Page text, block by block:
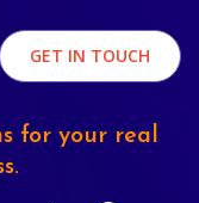
GET IN TOUCH
for your real